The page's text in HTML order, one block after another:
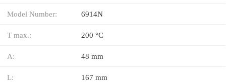
Model Number: 6914N
T max.: 200 °C
A: 48 mm
L: 167 mm